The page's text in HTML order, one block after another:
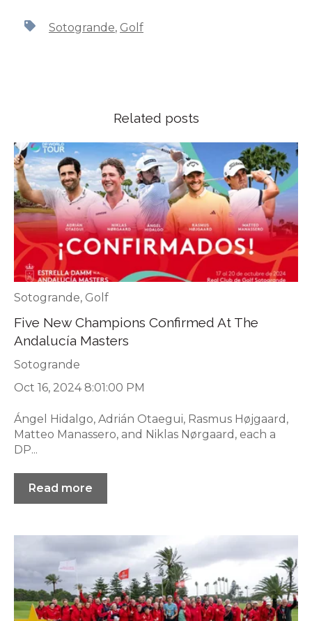
Sotogrande, Golf
Related posts
Sotogrande, Golf
Five New Champions Confirmed At The
Andalucía Masters
Sotogrande
Oct 16, 2024 8:01:00 PM
Ángel Hidalgo, Adrián Otaegui, Rasmus Højgaard,
Matteo Manassero, and Niklas Nørgaard, each a
DP...
Read more